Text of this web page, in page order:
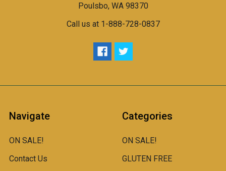
Poulsbo, WA 98370
Call us at 1-888-728-0837
Navigate
ON SALE!
Contact Us
Categories
ON SALE!
GLUTEN FREE